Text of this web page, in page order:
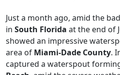
Just a month ago, amid the
in South Florida at the end of
showed an impressive
area of Miami-Dade County.
captured a waterspout